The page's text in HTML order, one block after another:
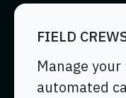
FIELD
Manage
automated